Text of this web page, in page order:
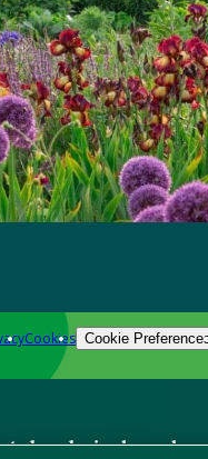
Cookies Cookie
gardening know-how